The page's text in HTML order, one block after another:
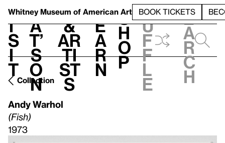
Whitney Museum of American Art BOOK TICKETS
V
i
s
i
t
h
a
t’
s
o
n
t
&
Ar
ti
st
s
L
e
a
r
n
S
h
o
p
h
u
f
f
l
e
e
a
r
c
h
Collection
Andy Warhol
(Fish)
1973